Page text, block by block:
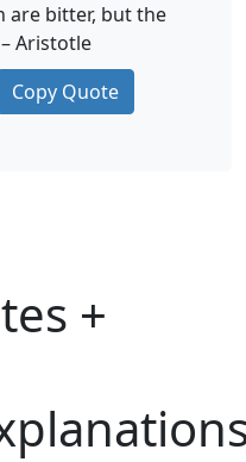
are bitter, but the
Aristotle
Copy Quote
+